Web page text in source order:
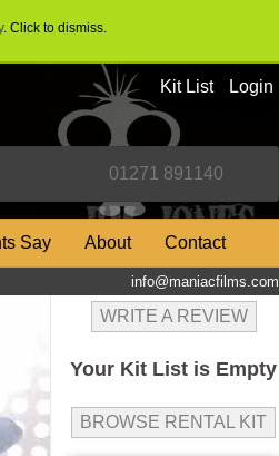
. Click to dismiss.
Kit List Login
Say About Contact
info@maniacfilms.com
WRITE A REVIEW
Your Kit List is Empty
BROWSE RENTAL KIT